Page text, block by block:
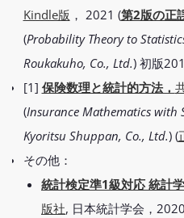
Kindle版 ， 2021 (第2版の正
(Probability Theory to
Roukakuho, Co., Ltd.) 初版
[1] 保険数理と統計的方法，
(Insurance Mathematics with
Kyoritsu Shuppan, Co., Ltd.) (
その他：
統計検定準1級対応 統計
版社, 日本統計学会，